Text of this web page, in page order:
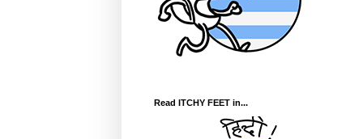
Read ITCHY FEET in...